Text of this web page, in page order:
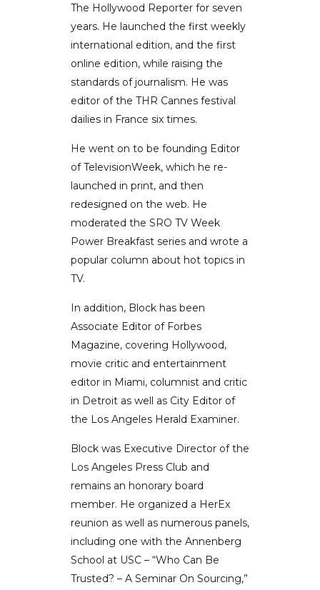
The Hollywood Reporter for seven
years. He launched the first weekly
international edition, and the first
online edition, while raising the
standards of journalism. He was
editor of the THR Cannes festival
dailies in France six times.
He went on to be founding Editor
of TelevisionWeek, which he re-
launched in print, and then
redesigned on the web. He
moderated the SRO TV Week
Power Breakfast series and wrote a
popular column about hot topics in
TV.
In addition, Block has been
Associate Editor of Forbes
Magazine, covering Hollywood,
movie critic and entertainment
editor in Miami, columnist and critic
in Detroit as well as City Editor of
the Los Angeles Herald Examiner.
Block was Executive Director of the
Los Angeles Press Club and
remains an honorary board
member. He organized a HerEx
reunion as well as numerous panels,
including one with the Annenberg
School at USC – “Who Can Be
Trusted? – A Seminar On Sourcing,”